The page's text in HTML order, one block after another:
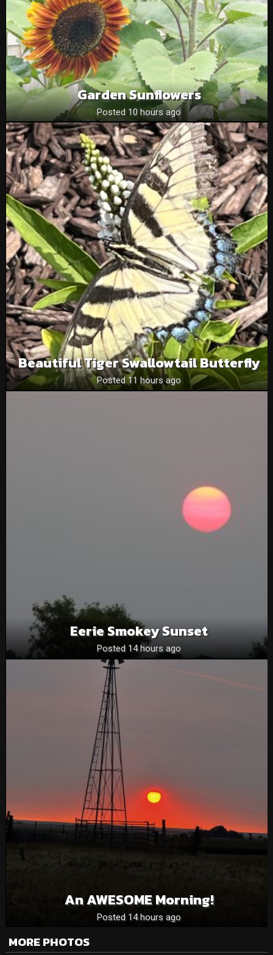
Garden Sunflowers
Posted 10 hours ago
Beautiful Tiger Swallowtail Butterfly
Posted 11 hours ago
Eerie Smokey Sunset
Posted 14 hours ago
An AWESOME Morning!
Posted 14 hours ago
MORE PHOTOS